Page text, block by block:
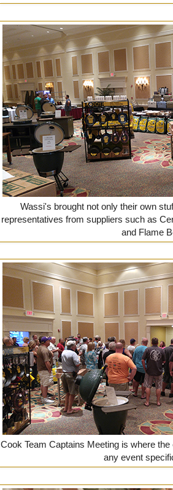
Wassi's brought not only their own
representatives from suppliers such as
and Flame
Cook Team Captains Meeting is where
any event